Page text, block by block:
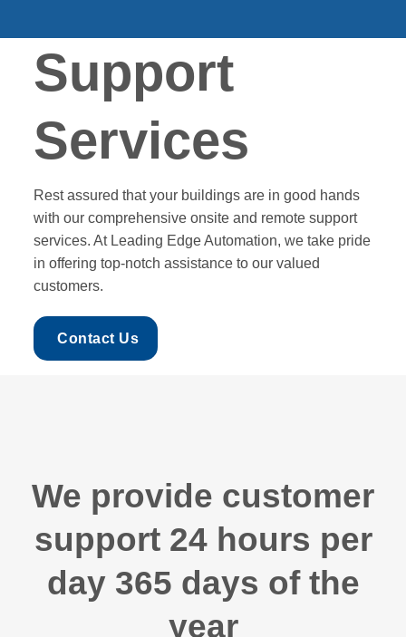
Support
Services
Rest assured that your buildings are in good hands
with our comprehensive onsite and remote support
services. At Leading Edge Automation, we take pride
in offering top-notch assistance to our valued
customers.
Contact Us
We provide customer
support 24 hours per
day 365 days of the
year